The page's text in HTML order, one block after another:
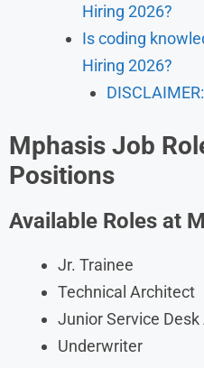
Hiring 2026?
Is coding
Hiring 2026?
DISCLAIMER:
Mphasis Job
Positions
Available Roles at
Jr. Trainee
Technical Architect
Junior Service
Underwriter